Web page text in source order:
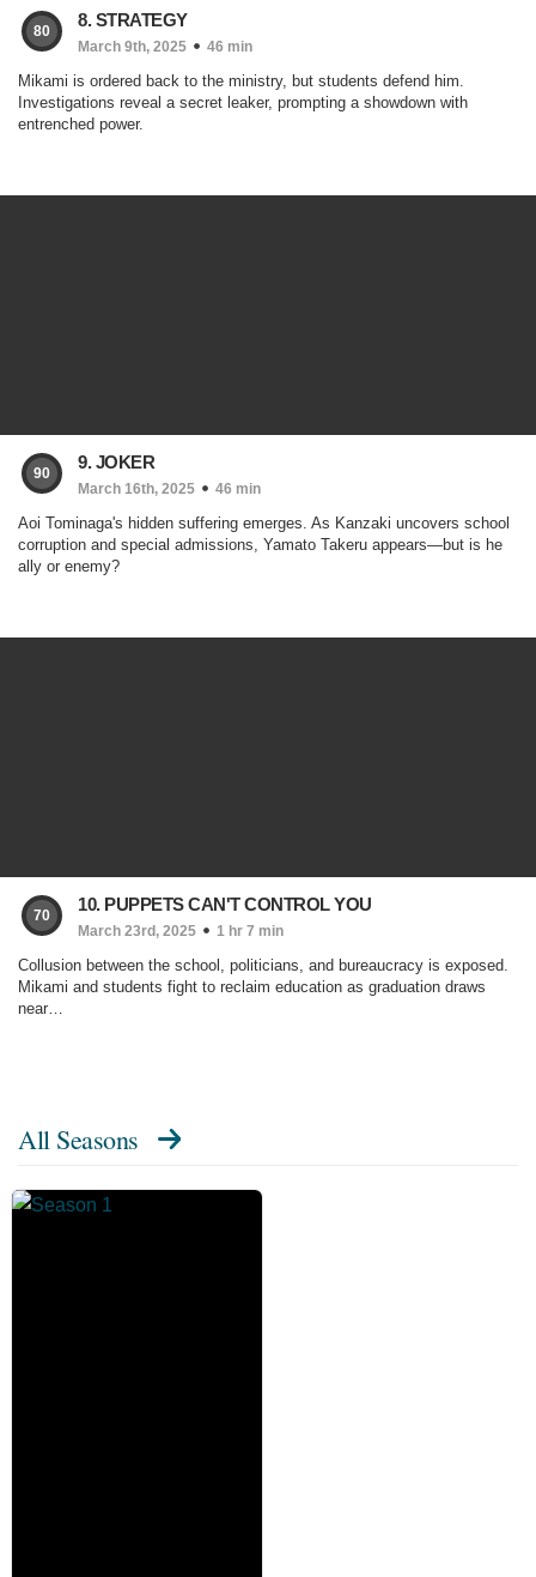
80
8. STRATEGY
March 9th, 2025 46 min
Mikami is ordered back to the ministry, but students defend him.
Investigations reveal a secret leaker, prompting a showdown with
entrenched power.
90
9. JOKER
March 16th, 2025 46 min
Aoi Tominaga's hidden suffering emerges. As Kanzaki uncovers school
corruption and special admissions, Yamato Takeru appears—but is he
ally or enemy?
70
10. PUPPETS CAN'T CONTROL YOU
March 23rd, 2025 1 hr 7 min
Collusion between the school, politicians, and bureaucracy is exposed.
Mikami and students fight to reclaim education as graduation draws
near…
All Seasons